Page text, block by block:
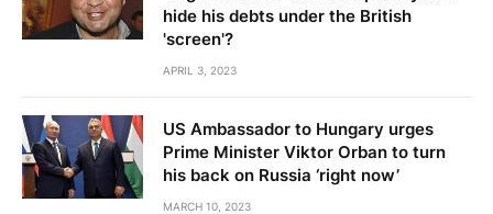
hide his debts under the British
'screen'?
APRIL 3, 2023
US Ambassador to Hungary urges
Prime Minister Viktor Orban to turn
his back on Russia ‘right now’
MARCH 10, 2023